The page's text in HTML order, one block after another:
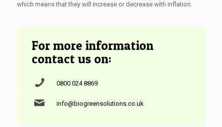
which means that they will increase or decrease with inflation.
For more information
contact us on:
0800 024 8869
info@biogreensolutions.co.uk